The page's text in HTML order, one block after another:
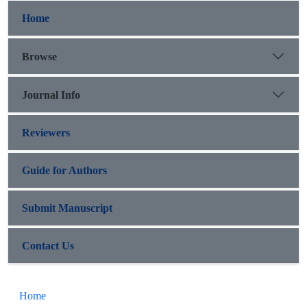
Home
Browse
Journal Info
Reviewers
Guide for Authors
Submit Manuscript
Contact Us
Home